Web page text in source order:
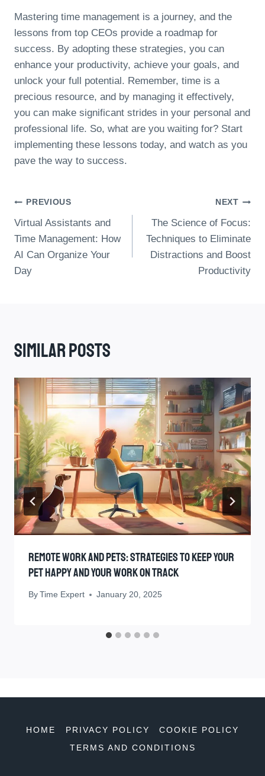
Mastering time management is a journey, and the
lessons from top CEOs provide a roadmap for
success. By adopting these strategies, you can
enhance your productivity, achieve your goals, and
unlock your full potential. Remember, time is a
precious resource, and by managing it effectively,
you can make significant strides in your personal and
professional life. So, what are you waiting for? Start
implementing these lessons today, and watch as you
pave the way to success.
Post
Navigation
PREVIOUS
Virtual Assistants and
Time Management: How
AI Can Organize Your
Day
NEXT
The Science of Focus:
Techniques to Eliminate
Distractions and Boost
Productivity
Similar Posts
Remote Work And Pets: Strategies To Keep Your
Pet Happy And Your Work On Track
By Time Expert January 20, 2025
HOME PRIVACY POLICY
COOKIE POLICY
TERMS AND CONDITIONS